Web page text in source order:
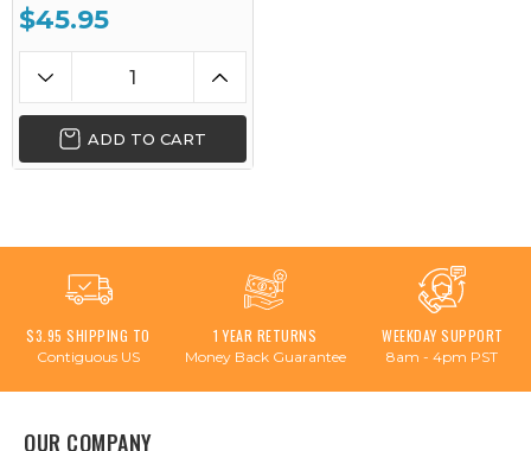
$45.95
ADD TO CART
$3.95 SHIPPING TO
Contiguous US
1 YEAR RETURNS
Money Back Guarantee
WEEKDAY SUPPORT
8am - 4pm PST
OUR COMPANY